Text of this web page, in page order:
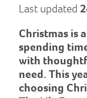
Last updated
Christmas is
spending
with
need. This
choosing